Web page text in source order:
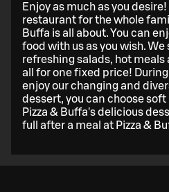
Enjoy as much as you
restaurant for the whole
Buffa is all about. You can
food with us as you wish. We
refreshing salads, hot
all for one fixed price!
enjoy our changing and
dessert, you can choose
Pizza & Buffa's delicious
full after a meal at Pizza &